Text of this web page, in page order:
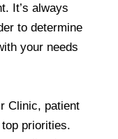
It’s always
to determine
your needs
Clinic, patient
priorities.